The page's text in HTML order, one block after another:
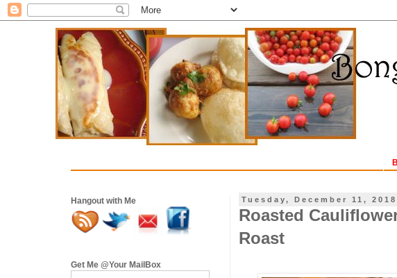
Tuesday, December 11, 2018
Roasted
Roast
Hangout with Me
Get Me @Your MailBox